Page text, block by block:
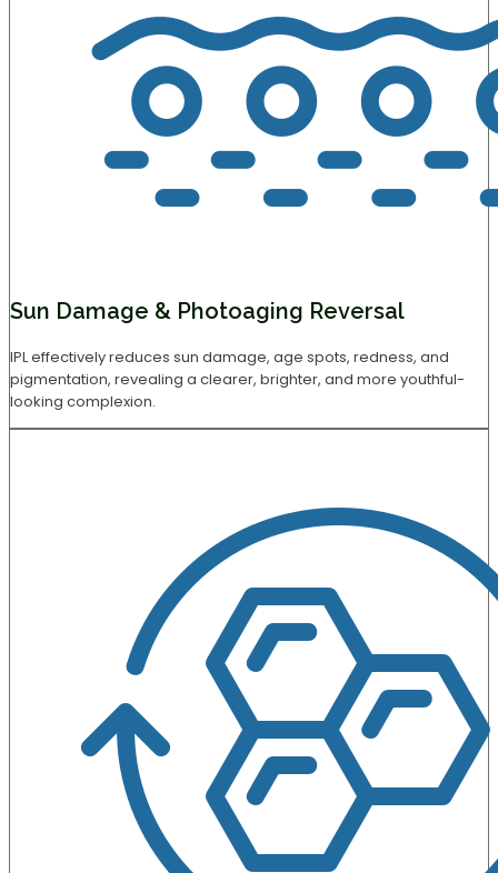
Sun Damage & Photoaging Reversal
IPL effectively reduces sun damage, age spots, redness, and
pigmentation, revealing a clearer, brighter, and more youthful-
looking complexion.